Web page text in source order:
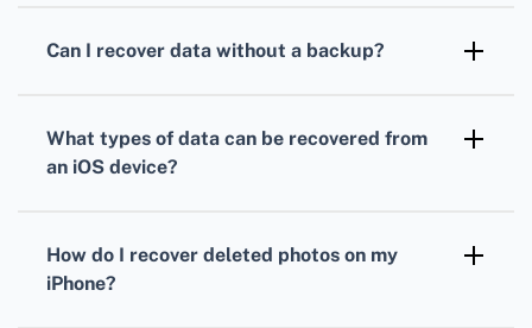
syncing your device to the latest backup
Can I recover data without a backup?
without the need for a backup.
What types of data can be recovered from
an iOS device?
among other types of data.
How do I recover deleted photos on my
iPhone?